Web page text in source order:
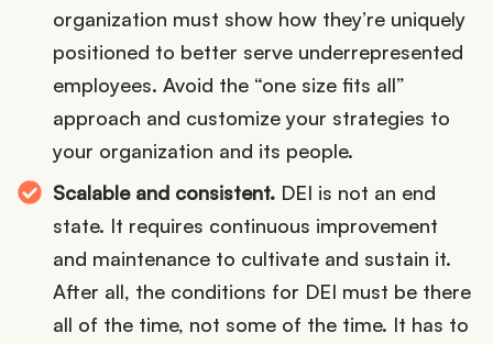
organization must show how they’re uniquely
positioned to better serve underrepresented
employees. Avoid the “one size fits all”
approach and customize your strategies to
your organization and its people.
Scalable and consistent. DEI is not an end
state. It requires continuous improvement
and maintenance to cultivate and sustain it.
After all, the conditions for DEI must be there
all of the time, not some of the time. It has to